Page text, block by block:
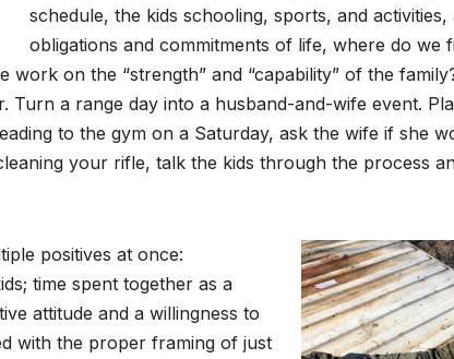
schedule, the kids schooling, sports, and
obligations and commitments of life, where do we
on the “strength” and “capability” of the
Turn a range day into a husband-and-wife event.
to the gym on a Saturday, ask the wife if she
your rifle, talk the kids through the process
positives at once:
time spent together as a
attitude and a willingness to
with the proper framing of just